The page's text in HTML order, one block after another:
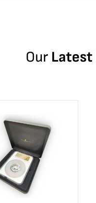
Our Latest